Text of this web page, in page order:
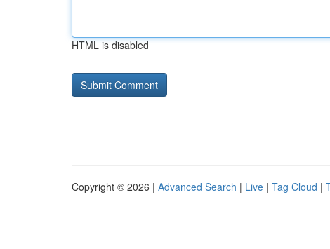
HTML is disabled
Copyright © 2026 | Advanced Search | Live | Tag Cloud |